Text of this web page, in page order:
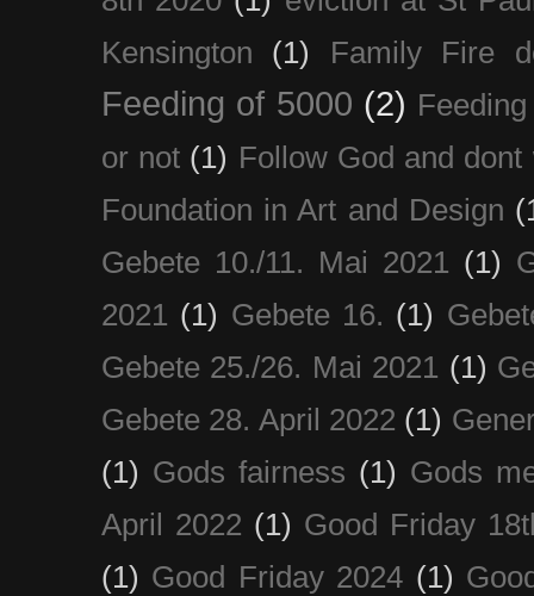
Kensington
(1) Family Fire
Feeding of 5000 (2)
or not (1) Follow God and dont
Foundation in Art and Design
Gebete 10./11. Mai 2021 (1)
2021 (1) Gebete 16. (1)
Gebete 25./26. Mai 2021 (1)
Gebete 28. April 2022 (1)
(1) Gods fairness (1) Gods
April 2022 (1) Good Friday
(1) Good Friday 2024 (1)